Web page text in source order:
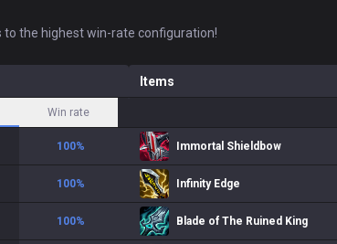
the highest win-rate configuration!
Win rate
100%
100%
100%
Items
Immortal Shieldbow
Infinity Edge
Blade of The Ruined King